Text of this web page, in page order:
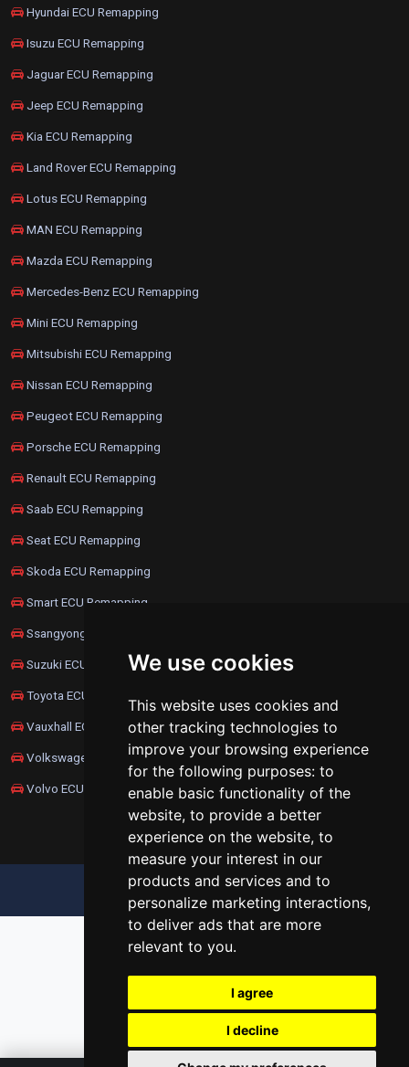
We use cookies
This website uses cookies and
other tracking technologies to
improve your browsing experience
for the following purposes: to
enable basic functionality of the
website, to provide a better
experience on the website, to
measure your interest in our
products and services and to
personalize marketing interactions,
to deliver ads that are more
relevant to you.
I agree
I decline
Hyundai ECU Remapping
Isuzu ECU Remapping
Jaguar ECU Remapping
Jeep ECU Remapping
Kia ECU Remapping
Land Rover ECU Remapping
Lotus ECU Remapping
MAN ECU Remapping
Mazda ECU Remapping
Mercedes-Benz ECU Remapping
Mini ECU Remapping
Mitsubishi ECU Remapping
Nissan ECU Remapping
Peugeot ECU Remapping
Porsche ECU Remapping
Renault ECU Remapping
Saab ECU Remapping
Seat ECU Remapping
Skoda ECU Remapping
Smart ECU Remapping
Ssangyong ECU Remapping
Suzuki ECU Remapping
Toyota ECU Remapping
Vauxhall ECU Remapping
Volkswagen ECU Remapping
Volvo ECU Remapping
UPDATE COOKIES PREFERENCES